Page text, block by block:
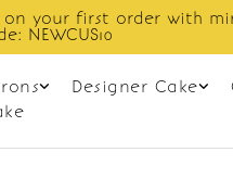
on your first order with
NEWCUS10
Designer Cake